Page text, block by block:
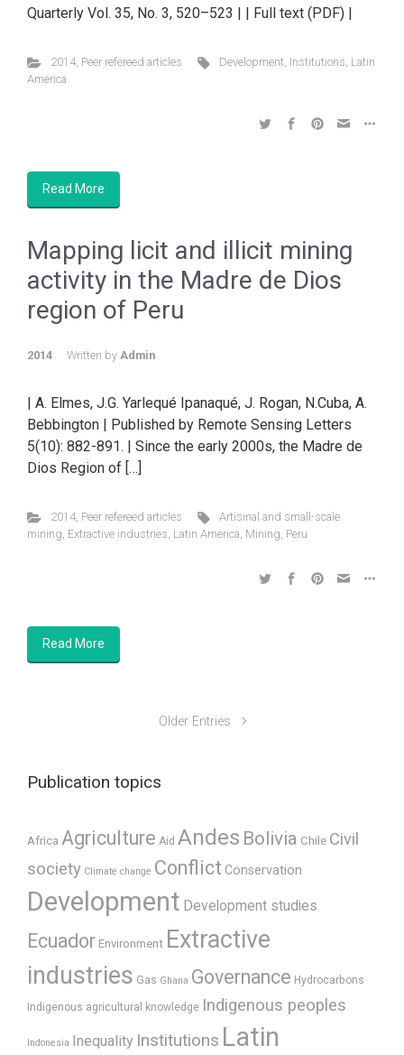
Quarterly Vol. 35, No. 3, 520–523 | | Full text (PDF) |
2014, Peer refereed articles Development, Institutions, Latin
America
Read More
Mapping licit and illicit mining
activity in the Madre de Dios
region of Peru
2014 Written by Admin
| A. Elmes, J.G. Yarlequé Ipanaqué, J. Rogan, N.Cuba, A.
Bebbington | Published by Remote Sensing Letters
5(10): 882-891. | Since the early 2000s, the Madre de
Dios Region of […]
2014, Peer refereed articles
Artisinal and small-scale
mining, Extractive industries, Latin America, Mining, Peru
Read More
Older Entries
Publication topics
Africa Agriculture Aid Andes Bolivia Chile Civil
society Climate change Conflict Conservation
Development Development studies
Ecuador Environment Extractive
industries Gas Ghana Governance Hydrocarbons
Indigenous agricultural knowledge Indigenous peoples
Indonesia Inequality Institutions Latin